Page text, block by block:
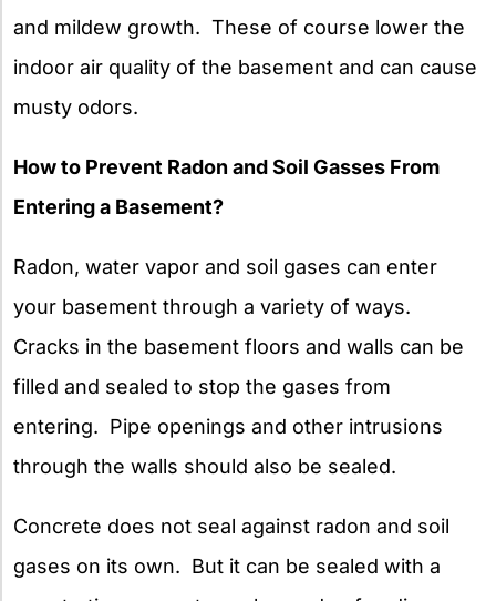
and mildew growth. These of course lower the
indoor air quality of the basement and can cause
musty odors.
How to Prevent Radon and Soil Gasses From
Entering a Basement?
Radon, water vapor and soil gases can enter
your basement through a variety of ways.
Cracks in the basement floors and walls can be
filled and sealed to stop the gases from
entering. Pipe openings and other intrusions
through the walls should also be sealed.
Concrete does not seal against radon and soil
gases on its own. But it can be sealed with a